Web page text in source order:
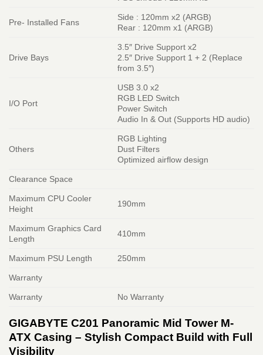
Pre- Installed Fans
Side : 120mm x2 (ARGB)
Rear : 120mm x1 (ARGB)
Drive Bays
3.5″ Drive Support x2
2.5″ Drive Support 1 + 2 (Replace
from 3.5″)
I/O Port
USB 3.0 x2
RGB LED Switch
Power Switch
Audio In & Out (Supports HD audio)
Others
RGB Lighting
Dust Filters
Optimized airflow design
Clearance Space
Maximum CPU Cooler
Height
190mm
Maximum Graphics Card
Length
410mm
Maximum PSU Length 250mm
Warranty
Warranty No Warranty
GIGABYTE C201 Panoramic Mid Tower M-
ATX Casing – Stylish Compact Build with Full
Visibility